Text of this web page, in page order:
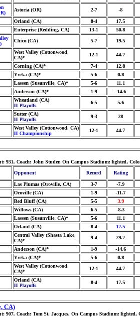
Astoria (OR) 2-7 -8
Orland (CA) 8-4
17.5
Enterprise (Redding, CA) 13-1
50.8
Chico (CA) 5-7 19.5
West Valley (Cottonwood,
CA)*
12-1 44.7
Corning (CA)* 7-4
12.8
Yreka (CA)* 5-6
0.8
Lassen (Susanville, CA)* 5-6
11.1
Anderson (CA)* 1-9
-14.6
Wheatland (CA)
II Playoffs
6-5 5.6
Sutter (CA)
II Playoffs
9-3 28
West Valley (Cottonwood, CA)
II Championship
12-1 44.7
931, Coach: John Studer, On Campus Stadium: lighted,
Opponent Record Rating
Las Plumas (Oroville, CA) 3-7
-7.9
Oroville (CA) 1-9
-11.7
Red Bluff (CA) 5-5
3.9
Willows (CA) 6-5
-8.3
Lassen (Susanville, CA)* 5-6
11.1
Orland (CA) 8-4
17.5
Central Valley (Shasta Lake,
CA)*
9-4 29.7
Anderson (CA)* 1-9
-14.6
Yreka (CA)* 5-6
0.8
West Valley (Cottonwood,
CA)*
12-1 44.7
Orland (CA)
II Playoffs
8-4 17.5
CA)
907, Coach: Tom St. Jacques, On Campus Stadium: